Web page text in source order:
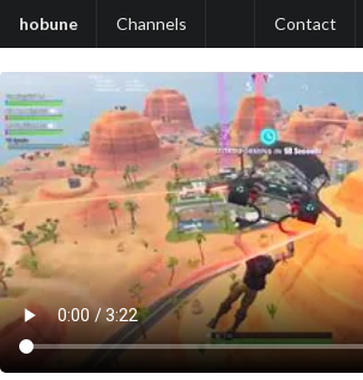
hobune Channels Contact